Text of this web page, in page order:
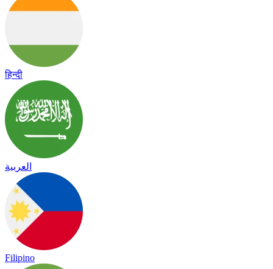
हिन्दी
العربية
Filipino